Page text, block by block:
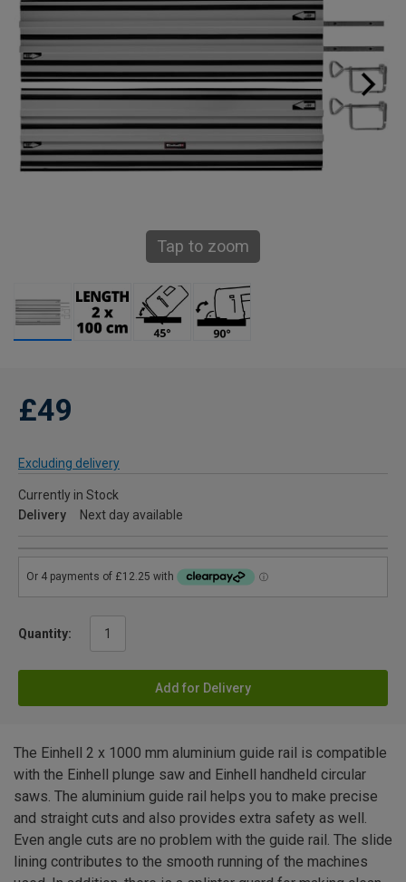
Tap to zoom
£49
Excluding delivery
Currently in Stock
Delivery
Next day available
Quantity:
Add for Delivery
The Einhell 2 x 1000 mm aluminium guide rail is compatible
with the Einhell plunge saw and Einhell handheld circular
saws. The aluminium guide rail helps you to make precise
and straight cuts and also provides extra safety as well.
Even angle cuts are no problem with the guide rail. The slide
lining contributes to the smooth running of the machines